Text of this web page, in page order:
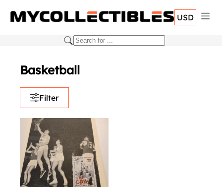
USD
Basketball
Filter